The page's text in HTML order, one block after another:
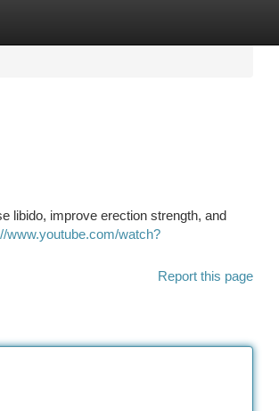
libido, improve erection strength, and
www.youtube.com/watch?
Report this page